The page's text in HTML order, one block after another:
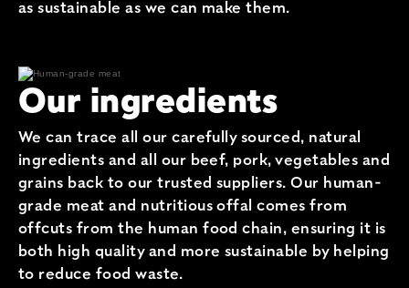
as sustainable as we can make them.
Our ingredients
We can trace all our carefully sourced, natural
ingredients and all our beef, pork, vegetables and
grains back to our trusted suppliers. Our human-
grade meat and nutritious offal comes from
offcuts from the human food chain, ensuring it is
both high quality and more sustainable by helping
to reduce food waste.